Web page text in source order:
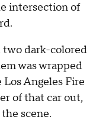
intersection of
two dark-colored
was wrapped
Angeles Fire
of that car out,
scene.